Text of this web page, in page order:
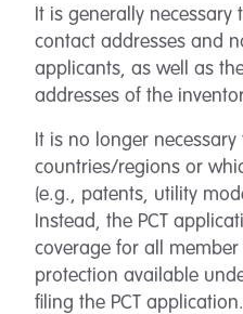
It is generally necessary
contact addresses and
applicants, as well as
addresses of the
It is no longer
countries/regions or
(e.g., patents, utility
Instead, the PCT
coverage for all
protection available
filing the PCT